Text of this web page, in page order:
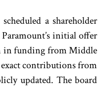
a shareholder
initial offer
in funding from Middle
contributions from
updated. The board